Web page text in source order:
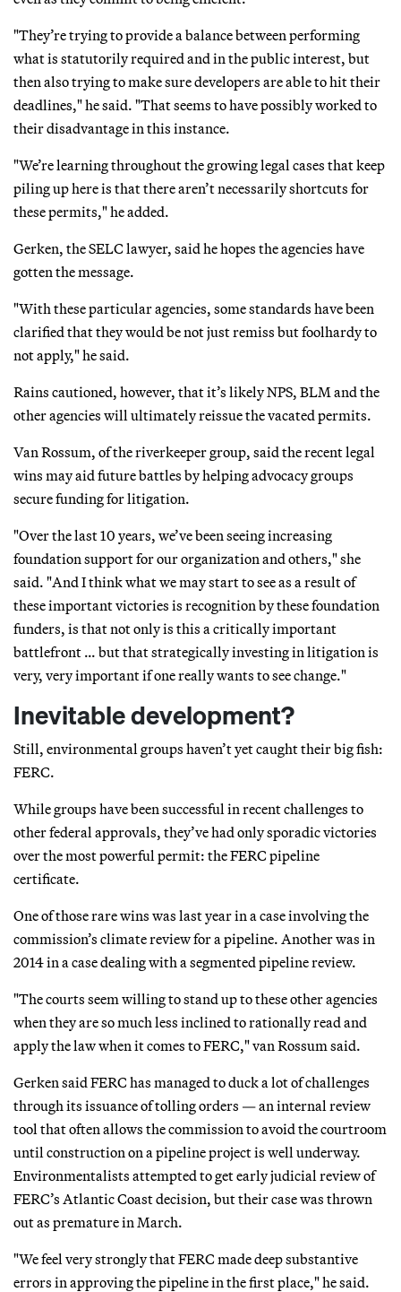
"They’re trying to provide a balance between performing
what is statutorily required and in the public interest, but
then also trying to make sure developers are able to hit their
deadlines," he said. "That seems to have possibly worked to
their disadvantage in this instance.
"We’re learning throughout the growing legal cases that keep
piling up here is that there aren’t necessarily shortcuts for
these permits," he added.
Gerken, the SELC lawyer, said he hopes the agencies have
gotten the message.
"With these particular agencies, some standards have been
clarified that they would be not just remiss but foolhardy to
not apply," he said.
Rains cautioned, however, that it’s likely NPS, BLM and the
other agencies will ultimately reissue the vacated permits.
Van Rossum, of the riverkeeper group, said the recent legal
wins may aid future battles by helping advocacy groups
secure funding for litigation.
"Over the last 10 years, we’ve been seeing increasing
foundation support for our organization and others," she
said. "And I think what we may start to see as a result of
these important victories is recognition by these foundation
funders, is that not only is this a critically important
battlefront … but that strategically investing in litigation is
very, very important if one really wants to see change."
Inevitable development?
Still, environmental groups haven’t yet caught their big fish:
FERC.
While groups have been successful in recent challenges to
other federal approvals, they’ve had only sporadic victories
over the most powerful permit: the FERC pipeline
certificate.
One of those rare wins was last year in a case involving the
commission’s climate review for a pipeline. Another was in
2014 in a case dealing with a segmented pipeline review.
"The courts seem willing to stand up to these other agencies
when they are so much less inclined to rationally read and
apply the law when it comes to FERC," van Rossum said.
Gerken said FERC has managed to duck a lot of challenges
through its issuance of tolling orders — an internal review
tool that often allows the commission to avoid the courtroom
until construction on a pipeline project is well underway.
Environmentalists attempted to get early judicial review of
FERC’s Atlantic Coast decision, but their case was thrown
out as premature in March.
"We feel very strongly that FERC made deep substantive
errors in approving the pipeline in the first place," he said.